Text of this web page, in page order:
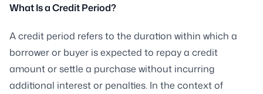
What Is a Credit Period?
A credit period refers to the duration within which a
borrower or buyer is expected to repay a credit
amount or settle a purchase without incurring
additional interest or penalties. In the context of